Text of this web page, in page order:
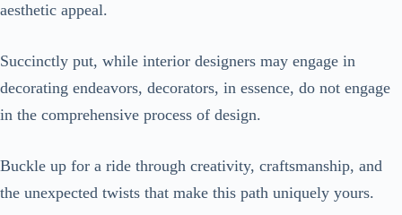
aesthetic appeal.
Succinctly put, while interior designers may engage in
decorating endeavors, decorators, in essence, do not engage
in the comprehensive process of design.
Buckle up for a ride through creativity, craftsmanship, and
the unexpected twists that make this path uniquely yours.